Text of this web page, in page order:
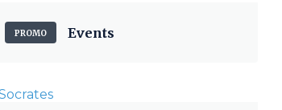
PROMO Events